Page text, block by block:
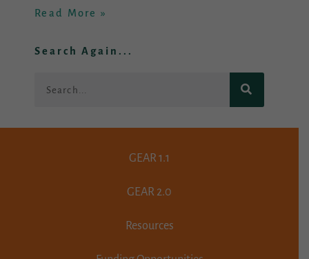
Read More »
Search Again...
Search
GEAR 1.1
GEAR 2.0
Resources